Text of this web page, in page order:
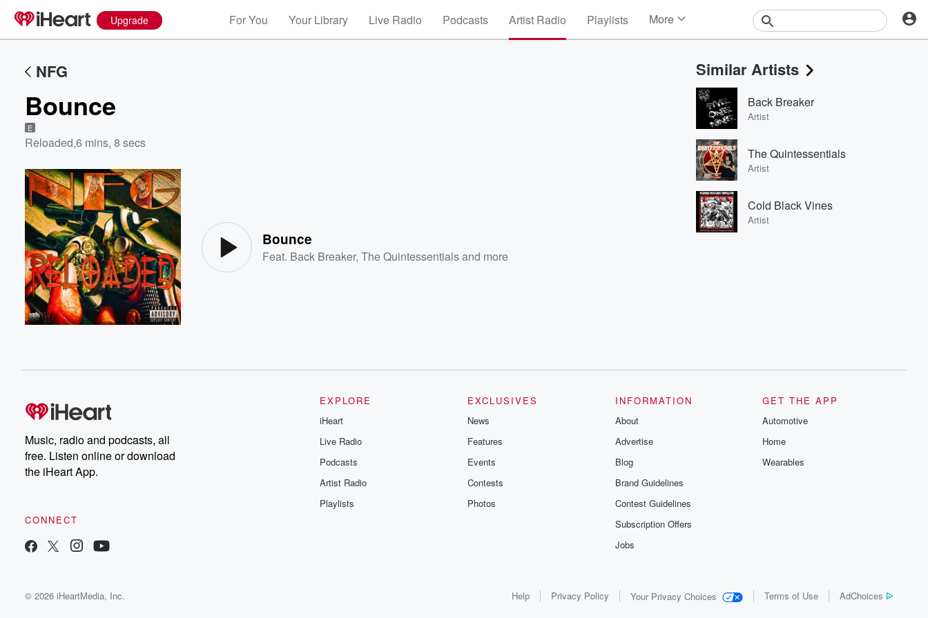
Upgrade For You Your Library Live Radio Podcasts Artist Radio Playlists More
Events
Contests
Photos
NFG
Bounce
E
Reloaded,6 mins, 8 secs
Bounce
Feat. Back Breaker,The Quintessentialsand more
Similar Artists
Back Breaker
Artist
The Quintessentials
Artist
Cold Black Vines
Artist
Music, radio and podcasts, all
free. Listen online or download
the iHeart App.
CONNECT
EXPLORE
iHeart
Live Radio
Podcasts
Artist Radio
Playlists
EXCLUSIVES
News
Features
Events
Contests
Photos
INFORMATION
About
Advertise
Blog
Brand Guidelines
Contest Guidelines
Subscription Offers
Jobs
GET THE APP
Automotive
Home
Wearables
© 2026 iHeartMedia, Inc. Help Privacy Policy Your Privacy Choices Terms of Use AdChoices